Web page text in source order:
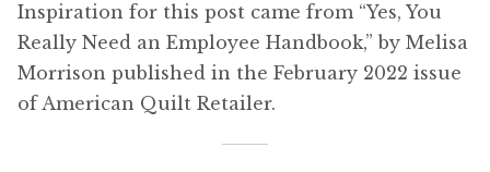
Inspiration for this post came from “Yes, You
Really Need an Employee Handbook,” by Melisa
Morrison published in the February 2022 issue
of American Quilt Retailer.